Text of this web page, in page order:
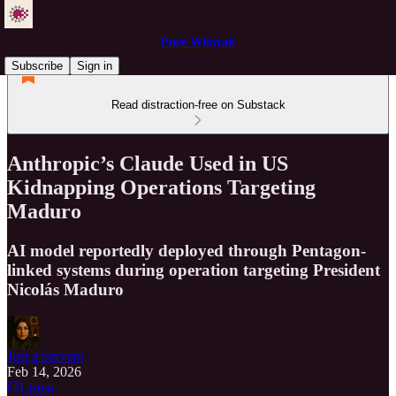
Pure Wilayah
Subscribe
Sign in
Read distraction-free on Substack
Anthropic’s Claude Used in US
Kidnapping Operations Targeting
Maduro
AI model reportedly deployed through Pentagon-
linked systems during operation targeting President
Nicolás Maduro
Just a Servant
Feb 14, 2026
Listen